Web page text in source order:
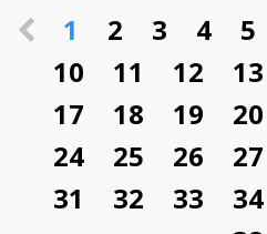
1 2 3 4 5
10
11 12 13
17
18 19 20
24
25 26 27
31
32 33 34